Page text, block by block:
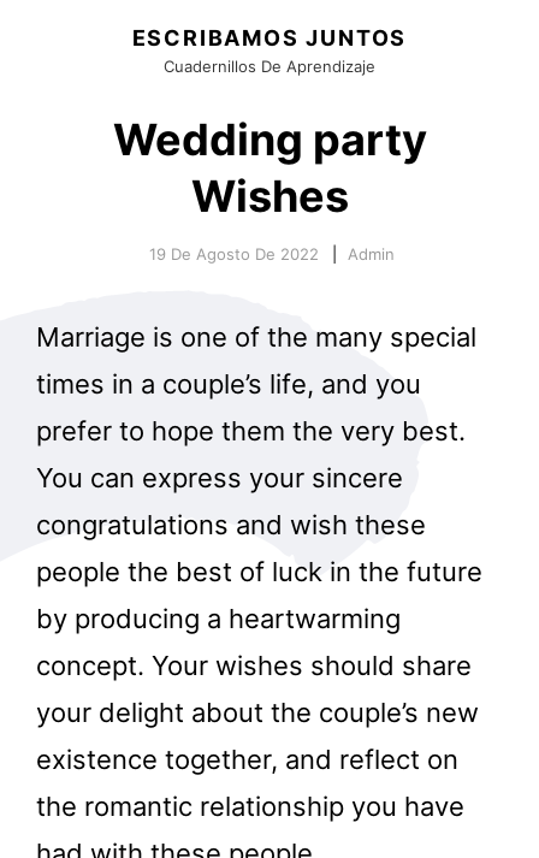
ESCRIBAMOS JUNTOS
Cuadernillos De Aprendizaje
Wedding party
Wishes
19 De Agosto De 2022 Admin
Marriage is one of the many special
times in a couple’s life, and you
prefer to hope them the very best.
You can express your sincere
congratulations and wish these
people the best of luck in the future
by producing a heartwarming
concept. Your wishes should share
your delight about the couple’s new
existence together, and reflect on
the romantic relationship you have